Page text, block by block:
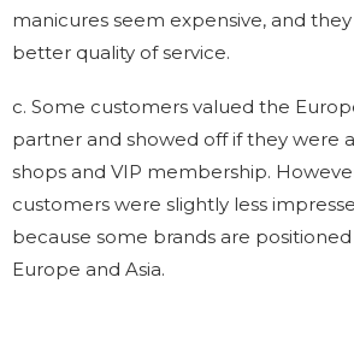
manicures seem expensive, and
better quality of service.
c. Some customers valued the
partner and showed off if they were
shops and VIP membership.
customers were slightly less
because some brands are
Europe and Asia.